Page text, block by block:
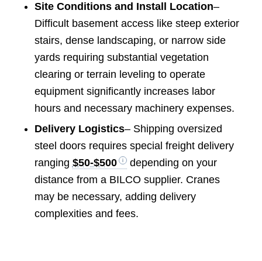
Site Conditions and Install Location–
Difficult basement access like steep exterior
stairs, dense landscaping, or narrow side
yards requiring substantial vegetation
clearing or terrain leveling to operate
equipment significantly increases labor
hours and necessary machinery expenses.
Delivery Logistics– Shipping oversized
steel doors requires special freight delivery
ranging $50-$500
depending on your
distance from a BILCO supplier. Cranes
may be necessary, adding delivery
complexities and fees.